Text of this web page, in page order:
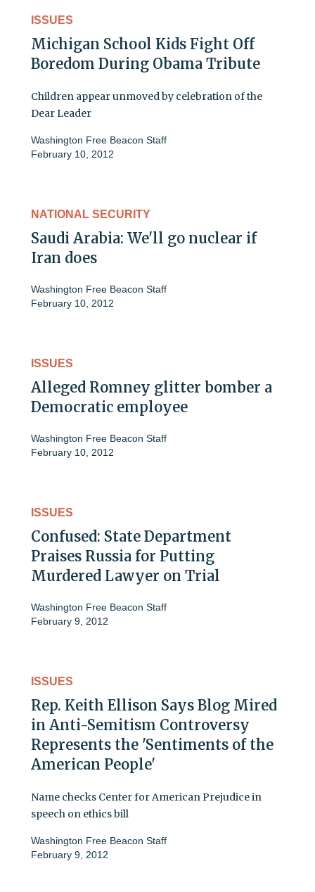
ISSUES
Michigan School Kids Fight Off
Boredom During Obama Tribute
Children appear unmoved by celebration of the
Dear Leader
Washington Free Beacon Staff
February 10, 2012
NATIONAL SECURITY
Saudi Arabia: We'll go nuclear if
Iran does
Washington Free Beacon Staff
February 10, 2012
ISSUES
Alleged Romney glitter bomber a
Democratic employee
Washington Free Beacon Staff
February 10, 2012
ISSUES
Confused: State Department
Praises Russia for Putting
Murdered Lawyer on Trial
Washington Free Beacon Staff
February 9, 2012
ISSUES
Rep. Keith Ellison Says Blog Mired
in Anti-Semitism Controversy
Represents the 'Sentiments of the
American People'
Name checks Center for American Prejudice in
speech on ethics bill
Washington Free Beacon Staff
February 9, 2012